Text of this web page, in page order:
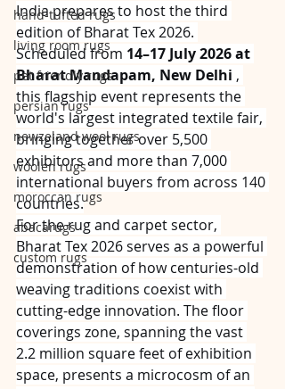
hand-tufted rugs
living room rugs
pet friendly rugs
persian rugs
newzeland wool rugs
woolen rugs
moroccan rugs
abacarugs
custom rugs
India prepares to host the third
edition of Bharat Tex 2026.
Scheduled from 14–17 July 2026 at
Bharat Mandapam, New Delhi ,
this flagship event represents the
world's largest integrated textile fair,
bringing together over 5,500
exhibitors and more than 7,000
international buyers from across 140
countries.
For the rug and carpet sector,
Bharat Tex 2026 serves as a powerful
demonstration of how centuries-old
weaving traditions coexist with
cutting-edge innovation. The floor
coverings zone, spanning the vast
2.2 million square feet of exhibition
space, presents a microcosm of an